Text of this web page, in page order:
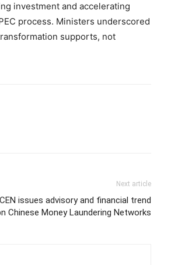
investment and accelerating
process. Ministers underscored
supports, not
Next article
issues advisory and financial trend
Chinese Money Laundering Networks